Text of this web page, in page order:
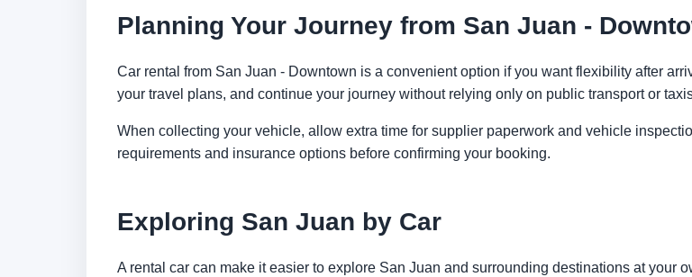
Planning Your Journey from San Juan -
Car rental from San Juan - Downtown is a convenient option if you want flexibility after
your travel plans, and continue your journey without relying only on public transport or
When collecting your vehicle, allow extra time for supplier paperwork and vehicle
requirements and insurance options before confirming your booking.
Exploring San Juan by Car
A rental car can make it easier to explore San Juan and surrounding destinations at your